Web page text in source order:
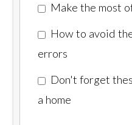
Make the most
How to avoid
errors
Don't forget
a home